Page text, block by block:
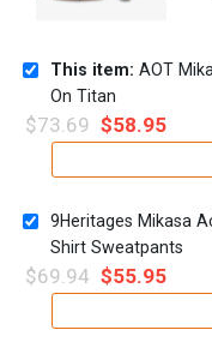
This item: AOT
On Titan
$73.69 $58.95
9Heritages Mikasa
Shirt Sweatpants
$69.94 $55.95